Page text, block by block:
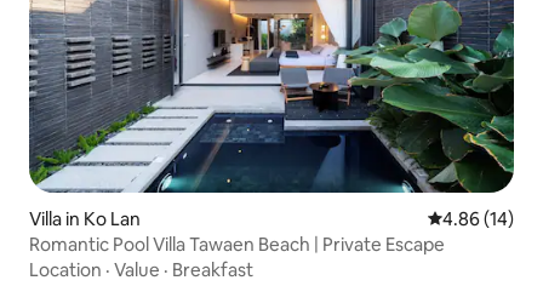
Villa in Ko Lan 4.86 out of 5
4.86 (14)
Romantic Pool Villa Tawaen Beach | Private Escape
Location · Value · Breakfast